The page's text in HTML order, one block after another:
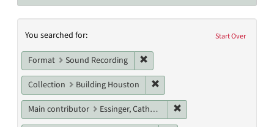
Contact Us
Give to UH Libraries
Search
Constraints
Start Over
You searched for:
Format Sound Recording
Collection Building Houston
Main contributor Essinger, Catherine